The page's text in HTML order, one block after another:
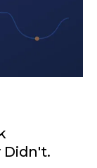
Didn't.